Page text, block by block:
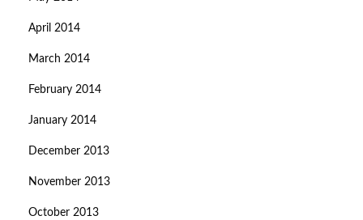
April 2014
March 2014
February 2014
January 2014
December 2013
November 2013
October 2013